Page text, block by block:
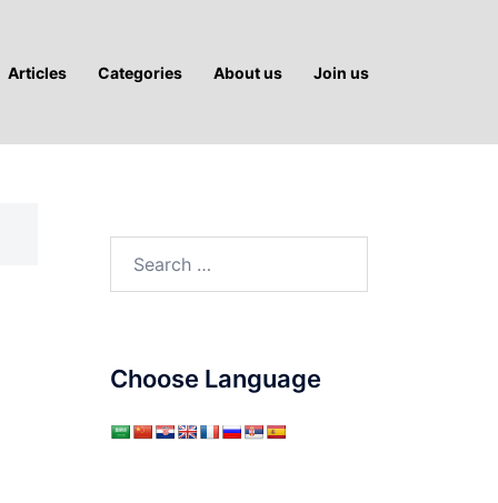
Articles Categories About us Join us
Choose Language